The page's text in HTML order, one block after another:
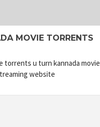
MOVIE TORRENTS
torrents u turn kannada movie
website